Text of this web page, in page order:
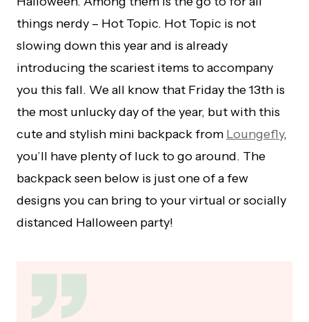
things nerdy – Hot Topic. Hot Topic is not
slowing down this year and is already
introducing the scariest items to accompany
you this fall. We all know that Friday the 13th is
the most unlucky day of the year, but with this
cute and stylish mini backpack from Loungefly,
you’ll have plenty of luck to go around. The
backpack seen below is just one of a few
designs you can bring to your virtual or socially
distanced Halloween party!